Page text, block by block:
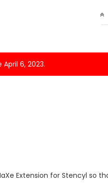
6, 2023.
Extension for Stencyl so